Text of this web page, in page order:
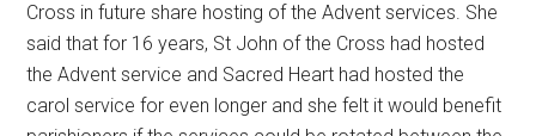
Cross in future share hosting of the Advent services. She
said that for 16 years, St John of the Cross had hosted
the Advent service and Sacred Heart had hosted the
carol service for even longer and she felt it would benefit